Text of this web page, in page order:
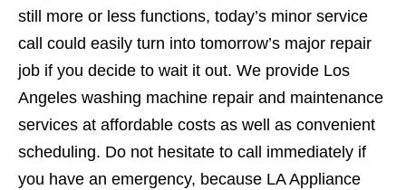
still more or less functions, today’s minor service
call could easily turn into tomorrow’s major repair
job if you decide to wait it out. We provide Los
Angeles washing machine repair and maintenance
services at affordable costs as well as convenient
scheduling. Do not hesitate to call immediately if
you have an emergency, because LA Appliance